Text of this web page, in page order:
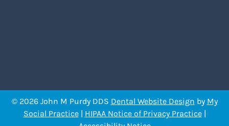
© 2026 John M Purdy DDS Dental Website Design by My
Social Practice| HIPAA Notice of Privacy Practice|